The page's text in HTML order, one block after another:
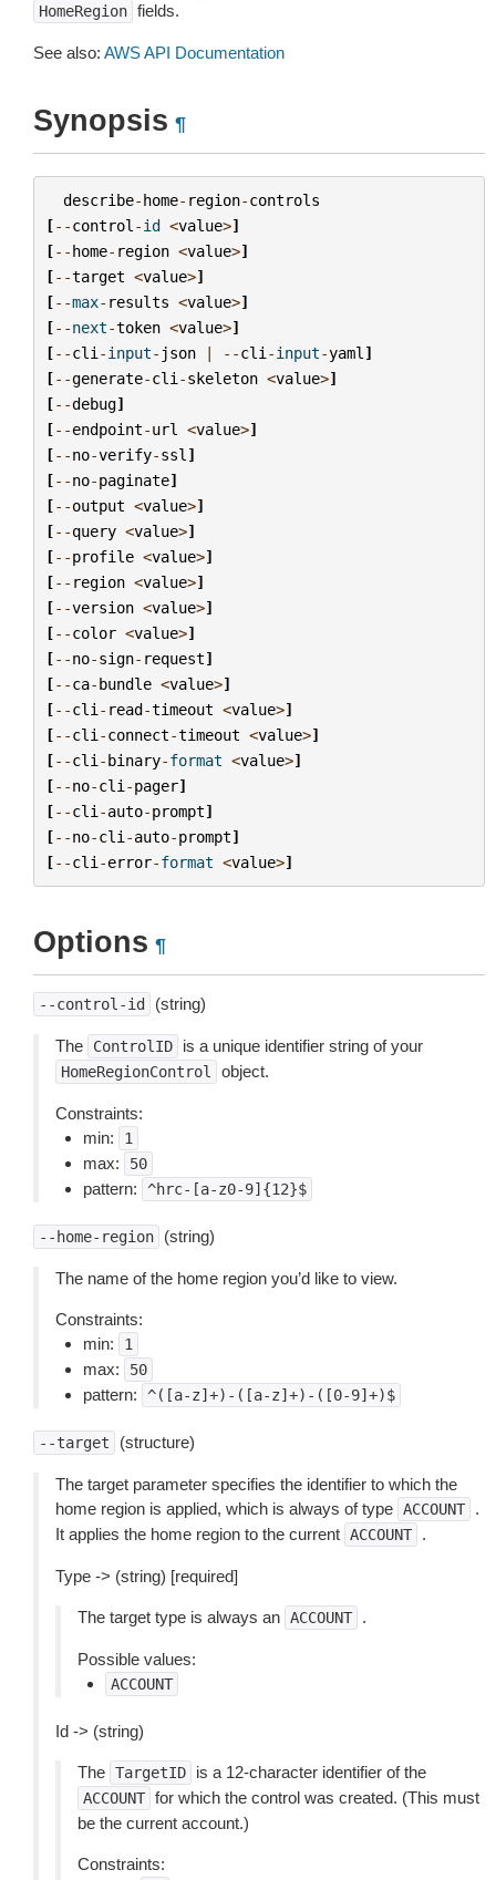
HomeRegion fields.
See also: AWS API Documentation
Synopsis ¶
describe-home- region-controls
[--control -id <value>]
[--home- region <value>]
[--target <value>]
[--max- results <value>]
[--next-token <value>]
[--cli -input- json | --cli -input-yaml ]
[--generate-cli -skeleton <value>]
[--debug]
[--endpoint-url <value>]
[--no-verify-ssl ]
[--no-paginate]
[--output <value>]
[--query <value>]
[--profile <value>]
[-- region <value>]
[--version <value>]
[--color <value>]
[--no-sign- request]
[--ca-bundle <value>]
[--cli - read-timeout <value>]
[--cli -connect-timeout <value>]
[--cli -binary-format <value>]
[--no-cli -pager]
[--cli -auto-prompt]
[--no-cli -auto-prompt]
[--cli -error-format <value>]
Options ¶
--control-id (string)
The ControlID is a unique identifier string of your
HomeRegionControl object.
Constraints:
min:
1
max: 50
pattern: ^hrc-[a-z0-9]{12}$
--home-region (string)
The name of the home region you’d like to view.
Constraints:
min:
1
max: 50
pattern: ^([a-z]+)-([a-z]+)-([0-9]+)$
--target (structure)
The target parameter specifies the identifier to which the
home region is applied, which is always of type ACCOUNT
.
It applies the home region to the current ACCOUNT .
Type -> (string) [required]
The target type is always an ACCOUNT .
Possible values:
ACCOUNT
Id -> (string)
The TargetID is a 12-character identifier of the
ACCOUNT for which the control was created. (This must
be the current account.)
Constraints: